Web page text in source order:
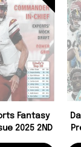
Fantasy
2025 2ND